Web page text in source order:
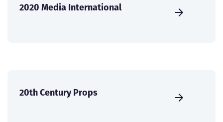
2020 Media International
20th Century Props